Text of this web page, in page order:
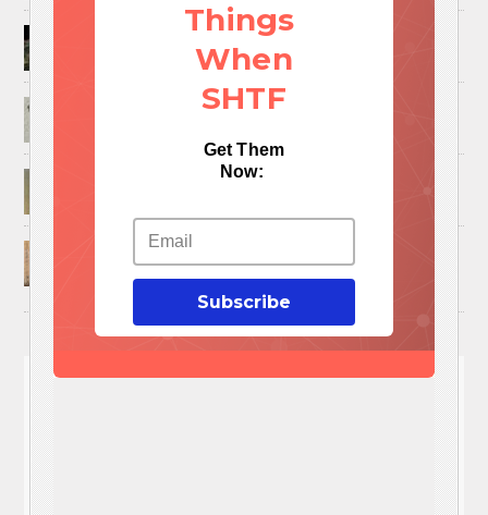
Things
When
SHTF
Get Them
Now:
Subscribe
How to Trap and Boil Crawfish
25 Uses For A Military Ammo Can
45 Cool DIY Projects Using Old Wooden Pallets
U.S. Military ‘Power Grab’ Goes Into Effect:
Pentagon Unilaterally Grants Itself Authority
Over Civil Disturbances